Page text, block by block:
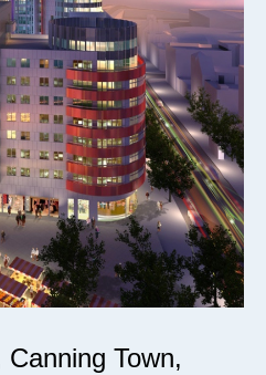
Town,